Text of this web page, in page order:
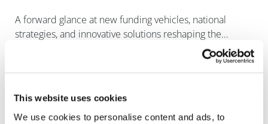
This website uses cookies
We use cookies to personalise content and ads, to
A forward glance at new funding vehicles, national
strategies, and innovative solutions reshaping the